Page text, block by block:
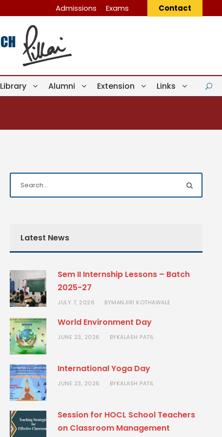
Admissions Exams Contact
Library Alumni Extension Links
Latest News
Sem II Internship Lessons – Batch
2025-27
JULY 7, 2026 BYMANJIRI KOTHAWALE
World Environment Day
JUNE 23, 2026 BYKALASH PATIL
International Yoga Day
JUNE 23, 2026 BYKALASH PATIL
Session for HOCL School Teachers
on Classroom Management